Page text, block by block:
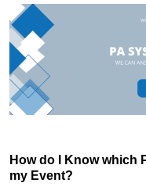
How do I Know which
my Event?